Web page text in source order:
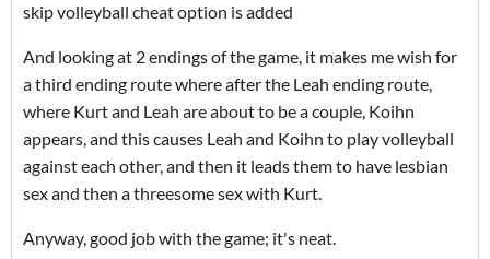
skip volleyball cheat option is added
And looking at 2 endings of the game, it makes me wish for
a third ending route where after the Leah ending route,
where Kurt and Leah are about to be a couple, Koihn
appears, and this causes Leah and Koihn to play volleyball
against each other, and then it leads them to have lesbian
sex and then a threesome sex with Kurt.
Anyway, good job with the game; it's neat.